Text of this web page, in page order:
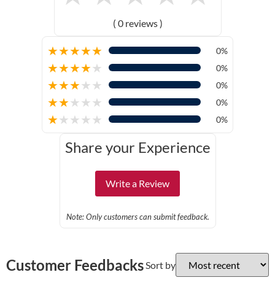
( 0 reviews )
★★★★★ 0%
★★★★★ 0%
★★★★★ 0%
★★★★★ 0%
★★★★★ 0%
Share your Experience
Write a Review
Note: Only customers can submit feedback.
Customer Feedbacks Sort by